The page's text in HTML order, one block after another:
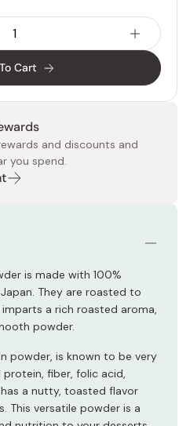
Cart
and discounts and
you spend.
is made with 100%
They are roasted to
a rich roasted aroma,
powder.
powder, is known to be very
fiber, folic acid,
a nutty, toasted flavor
This versatile powder is a